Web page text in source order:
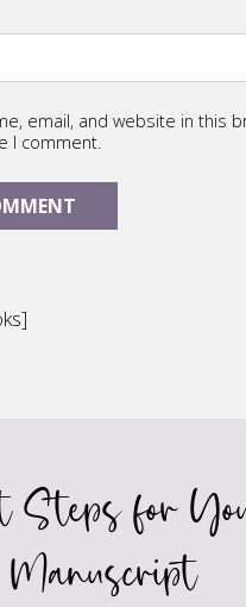
email, and website in this
I comment.
Steps for
Manuscript